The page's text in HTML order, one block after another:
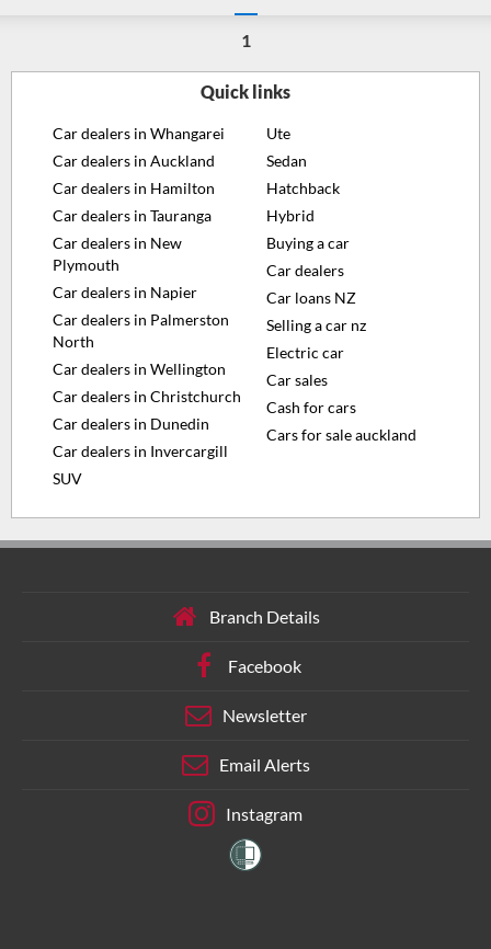
1
Quick links
Car dealers in Whangarei
Car dealers in Auckland
Car dealers in Hamilton
Car dealers in Tauranga
Car dealers in New
Plymouth
Car dealers in Napier
Car dealers in Palmerston
North
Car dealers in Wellington
Car dealers in Christchurch
Car dealers in Dunedin
Car dealers in Invercargill
SUV
Ute
Sedan
Hatchback
Hybrid
Buying a car
Car dealers
Car loans NZ
Selling a car nz
Electric car
Car sales
Cash for cars
Cars for sale auckland
Branch Details
Facebook
Newsletter
Email Alerts
Instagram